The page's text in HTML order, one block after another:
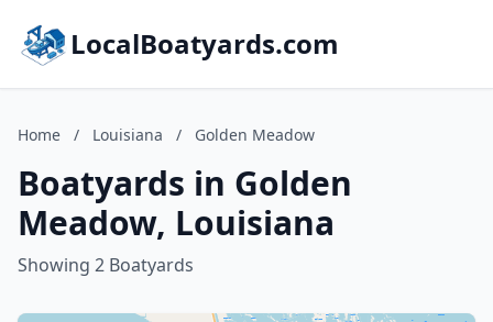
LocalBoatyards.com
Home / Louisiana / Golden Meadow
Boatyards in Golden
Meadow, Louisiana
Showing 2 Boatyards